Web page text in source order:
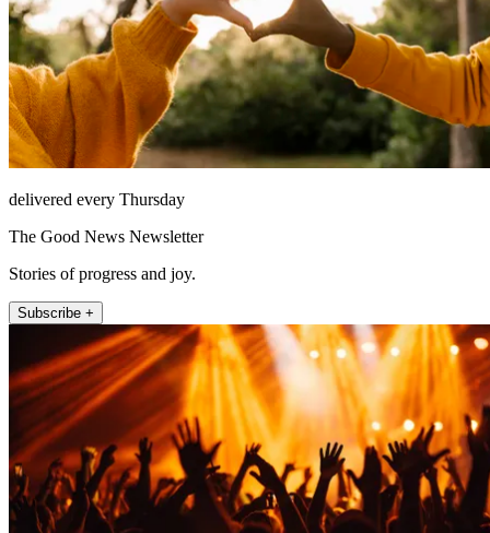
delivered every Thursday
The Good News Newsletter
Stories of progress and joy.
Subscribe +